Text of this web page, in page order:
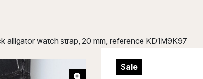
alligator watch strap, 20 mm, reference KD1M9K97
Sale